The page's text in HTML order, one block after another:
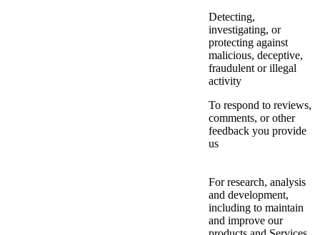
Detecting,
investigating, or
protecting against
malicious, deceptive,
fraudulent or illegal
activity
To respond to reviews,
comments, or other
feedback you provide
us
For research, analysis
and development,
including to maintain
and improve our